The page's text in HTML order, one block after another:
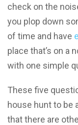
check on the
you plop down
of time and have
place that’s on a
with one simple
These five
house hunt to be
that there are